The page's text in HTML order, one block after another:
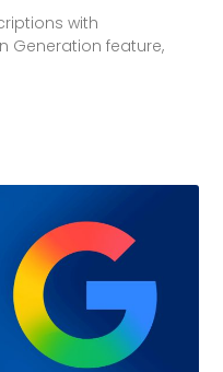
with
Generation feature,